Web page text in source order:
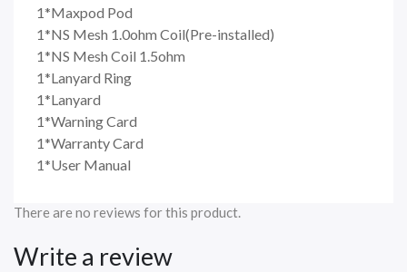
1*Maxpod Pod
1*NS Mesh 1.0ohm Coil(Pre-installed)
1*NS Mesh Coil 1.5ohm
1*Lanyard Ring
1*Lanyard
1*Warning Card
1*Warranty Card
1*User Manual
There are no reviews for this product.
Write a review